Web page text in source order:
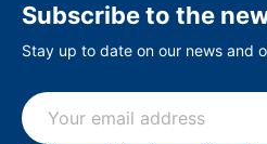
Subscribe to the
Stay up to date on our news and